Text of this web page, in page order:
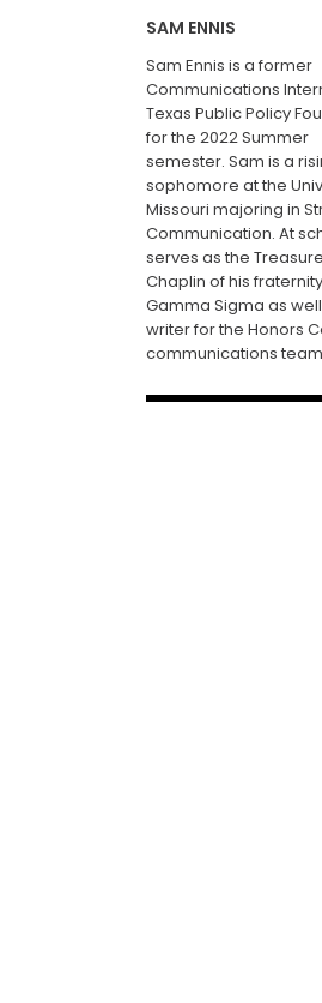
SAM ENNIS
Sam Ennis is a former
Communications
Texas Public Policy
for the 2022 Summer
semester. Sam is a
sophomore at the
Missouri majoring in
Communication. At
serves as the
Chaplin of his
Gamma Sigma as
writer for the Honors
communications